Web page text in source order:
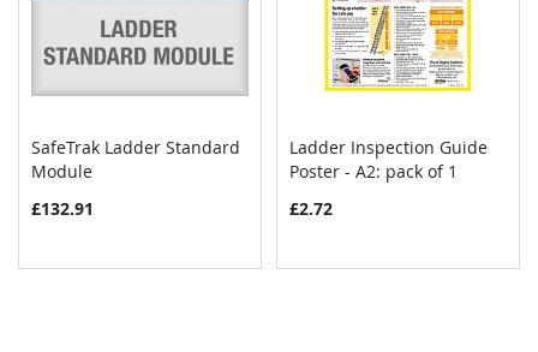
Add to Cart
SafeTrak Ladder Standard
Module
£132.91
Add to Cart
Ladder Inspection Guide
Poster - A2: pack of 1
£2.72